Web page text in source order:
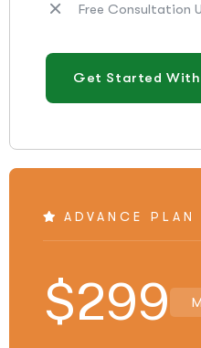
Free Consultation
Get Started With
ADVANCE
$299